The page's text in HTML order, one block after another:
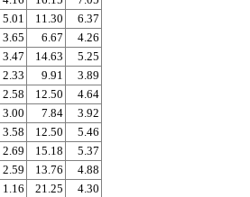
5.01 11.30
6.37
3.65 6.67
4.26
3.47 14.63
5.25
2.33 9.91
3.89
2.58 12.50
4.64
3.00 7.84
3.92
3.58 12.50
5.46
2.69 15.18
5.37
2.59 13.76
4.88
1.16 21.25
4.30